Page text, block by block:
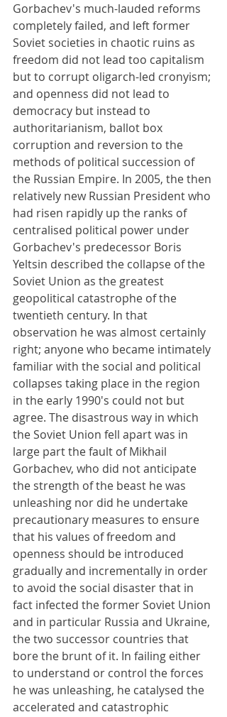
Gorbachev's much-lauded reforms
completely failed, and left former
Soviet societies in chaotic ruins as
freedom did not lead too capitalism
but to corrupt oligarch-led cronyism;
and openness did not lead to
democracy but instead to
authoritarianism, ballot box
corruption and reversion to the
methods of political succession of
the Russian Empire. In 2005, the then
relatively new Russian President who
had risen rapidly up the ranks of
centralised political power under
Gorbachev's predecessor Boris
Yeltsin described the collapse of the
Soviet Union as the greatest
geopolitical catastrophe of the
twentieth century. In that
observation he was almost certainly
right; anyone who became intimately
familiar with the social and political
collapses taking place in the region
in the early 1990's could not but
agree. The disastrous way in which
the Soviet Union fell apart was in
large part the fault of Mikhail
Gorbachev, who did not anticipate
the strength of the beast he was
unleashing nor did he undertake
precautionary measures to ensure
that his values of freedom and
openness should be introduced
gradually and incrementally in order
to avoid the social disaster that in
fact infected the former Soviet Union
and in particular Russia and Ukraine,
the two successor countries that
bore the brunt of it. In failing either
to understand or control the forces
he was unleashing, he catalysed the
accelerated and catastrophic